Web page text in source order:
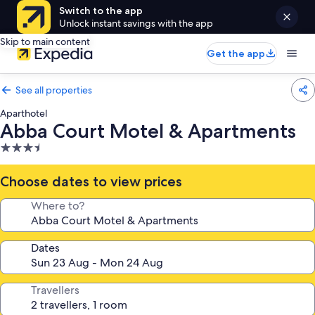
Switch to the app
Unlock instant savings with the app
Skip to main content
Get the app
See all properties
Aparthotel
Abba Court Motel & Apartments
3.5
star
property
Choose dates to view prices
Where to?
Dates
Travellers